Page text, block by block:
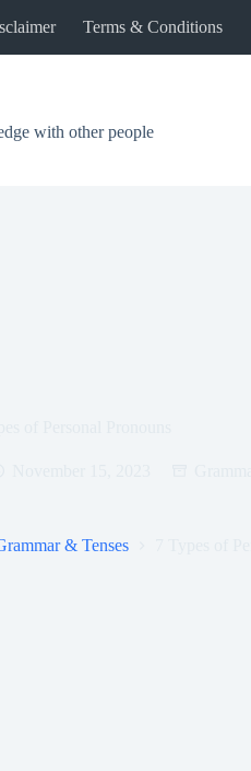
Terms & Conditions
with other people
& Tenses